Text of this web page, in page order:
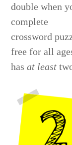
double when
complete
crossword
free for all
hasat least